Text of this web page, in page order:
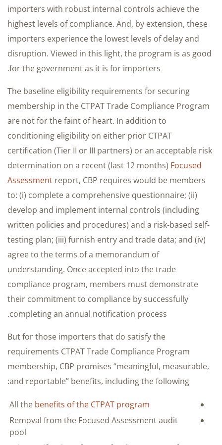
importers with robust internal controls achieve the
highest levels of compliance. And, by extension, these
importers experience the lowest levels of delay and
disruption. Viewed in this light, the program is as good
for the government as it is for importers.
The baseline eligibility requirements for securing
membership in the CTPAT Trade Compliance Program
are not for the faint of heart. In addition to
conditioning eligibility on either prior CTPAT
certification (Tier II or III partners) or an acceptable risk
determination on a recent (last 12 months) Focused
Assessment report, CBP requires would be members
to: (i) complete a comprehensive questionnaire; (ii)
develop and implement internal controls (including
written policies and procedures) and a risk-based self-
testing plan; (iii) furnish entry and trade data; and (iv)
agree to the terms of a memorandum of
understanding. Once accepted into the trade
compliance program, members must demonstrate
their commitment to compliance by successfully
completing an annual notification process.
But for those importers that do satisfy the
requirements CTPAT Trade Compliance Program
membership, CBP promises “meaningful, measurable,
and reportable” benefits, including the following:
All the benefits of the CTPAT program
Removal from the Focused Assessment audit
pool